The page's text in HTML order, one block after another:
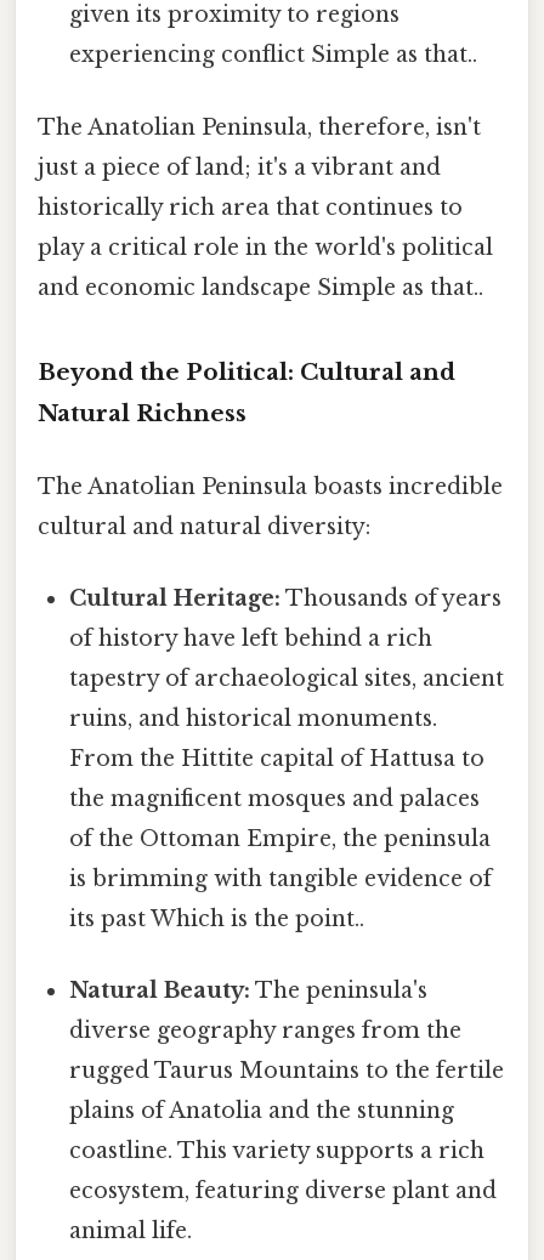
given its proximity to regions
experiencing conflict Simple as that..
The Anatolian Peninsula, therefore, isn't
just a piece of land; it's a vibrant and
historically rich area that continues to
play a critical role in the world's political
and economic landscape Simple as that..
Beyond the Political: Cultural and
Natural Richness
The Anatolian Peninsula boasts incredible
cultural and natural diversity:
Cultural Heritage: Thousands of years
of history have left behind a rich
tapestry of archaeological sites, ancient
ruins, and historical monuments.
From the Hittite capital of Hattusa to
the magnificent mosques and palaces
of the Ottoman Empire, the peninsula
is brimming with tangible evidence of
its past Which is the point..
Natural Beauty: The peninsula's
diverse geography ranges from the
rugged Taurus Mountains to the fertile
plains of Anatolia and the stunning
coastline. This variety supports a rich
ecosystem, featuring diverse plant and
animal life.